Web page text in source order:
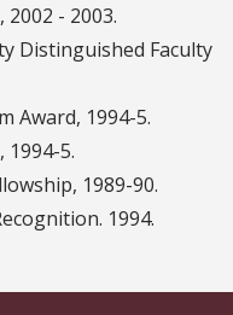
- 2003.
Distinguished Faculty
Award, 1994-5.
1994-5.
1989-90.
1994.